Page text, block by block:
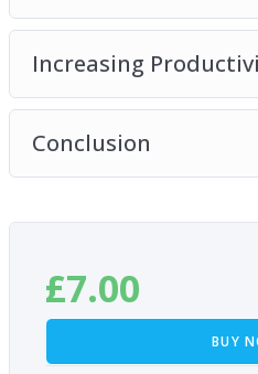
Increasing
Conclusion
£7.00
BUY